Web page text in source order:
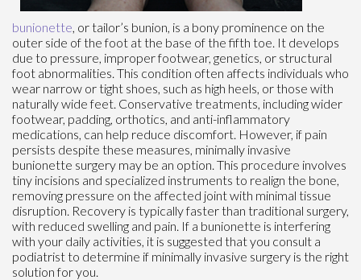
bunionette, or tailor’s bunion, is a bony prominence on the
outer side of the foot at the base of the fifth toe. It develops
due to pressure, improper footwear, genetics, or structural
foot abnormalities. This condition often affects individuals who
wear narrow or tight shoes, such as high heels, or those with
naturally wide feet. Conservative treatments, including wider
footwear, padding, orthotics, and anti-inflammatory
medications, can help reduce discomfort. However, if pain
persists despite these measures, minimally invasive
bunionette surgery may be an option. This procedure involves
tiny incisions and specialized instruments to realign the bone,
removing pressure on the affected joint with minimal tissue
disruption. Recovery is typically faster than traditional surgery,
with reduced swelling and pain. If a bunionette is interfering
with your daily activities, it is suggested that you consult a
podiatrist to determine if minimally invasive surgery is the right
solution for you.